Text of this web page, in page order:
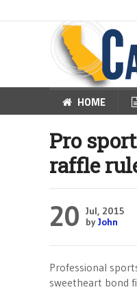
HOME
Pro
raffle
20 Jul, 2015
byJohn
Professional
sweetheart bond